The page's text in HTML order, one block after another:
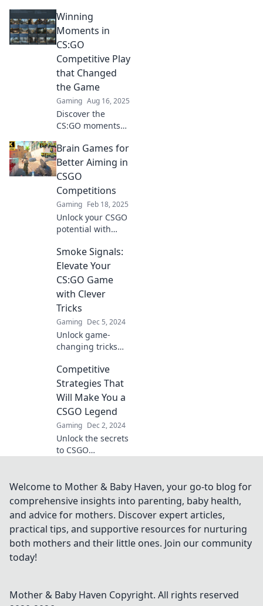
strategies to
dominate your
CSGO competitive
matches and
elevate your skills
to the next level.
Winning
Moments in
CS:GO
Competitive Play
that Changed
the Game
Gaming Aug 16, 2025
Discover the
CS:GO moments
competitive play
forever! Dive into
the thrilling
highlights that
changed the
game.
Brain Games for
Better Aiming in
CSGO
Competitions
Gaming Feb 18, 2025
Unlock your CSGO
potential with
boost your aiming
skills. Discover
strategies to
dominate the
competition!
Smoke Signals:
Elevate Your
CS:GO Game
with Clever
Tricks
Gaming Dec 5, 2024
Unlock game-
changing tricks
with our ultimate
guide! Elevate
your skills and
dominate the
battlefield today!
Competitive
Strategies That
Will Make You a
CSGO Legend
Gaming Dec 2, 2024
Unlock the secrets
to CSGO
strategies to
elevate your
gameplay and
become a legend
today!
Welcome to Mother & Baby Haven, your go-to blog for
comprehensive insights into parenting, baby health,
and advice for mothers. Discover expert articles,
practical tips, and supportive resources for nurturing
both mothers and their little ones. Join our community
today!
Mother & Baby Haven Copyright. All rights reserved